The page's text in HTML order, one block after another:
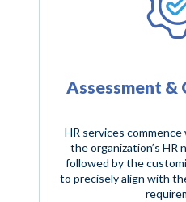
Assessment &
HR services
the organization’s HR
followed by the
to precisely align with